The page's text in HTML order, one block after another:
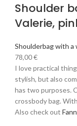
Shoulder
Valerie,
Shoulderbag with a
78,00€
I love practical
stylish, but also
has two purposes.
crossbody bag.
Also check out